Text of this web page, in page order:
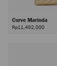
Curve Marinda
Rp11,492,000